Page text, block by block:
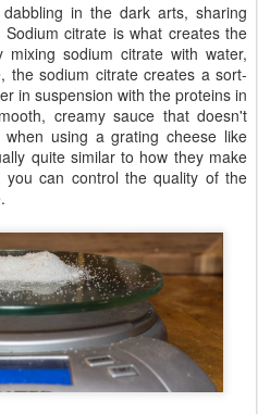
in the dark arts, sharing
citrate is what creates the
sodium citrate with water,
the sodium citrate creates a sort-
in suspension with the proteins in
creamy sauce that doesn't
using a grating cheese like
quite similar to how they make
you can control the quality of the